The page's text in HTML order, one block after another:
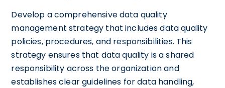
Develop a comprehensive data quality
management strategy that includes data quality
policies, procedures, and responsibilities. This
strategy ensures that data quality is a shared
responsibility across the organization and
establishes clear guidelines for data handling,